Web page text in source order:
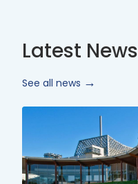
Latest News
See all news